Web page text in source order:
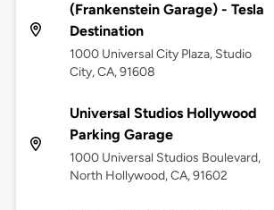
(Frankenstein Garage) - Tesla
Destination
1000 Universal City Plaza, Studio
City, CA, 91608
Universal Studios Hollywood
Parking Garage
1000 Universal Studios Boulevard,
North Hollywood, CA, 91602